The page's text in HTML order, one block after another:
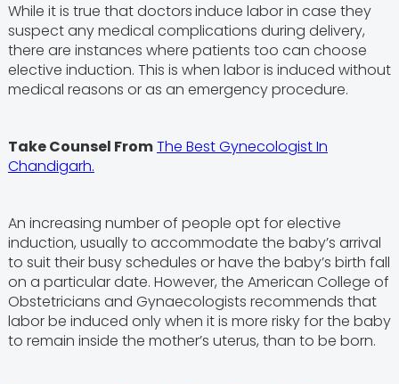
While it is true that doctorsinduce labor in case they
suspect any medical complications during delivery,
there are instances where patients too can choose
elective induction. This is when labor is induced without
medical reasons or as an emergency procedure.
Take Counsel FromThe Best Gynecologist In
Chandigarh.
An increasing number of people opt for elective
induction, usually to accommodate the baby’s arrival
to suit their busy schedules or have the baby’s birth fall
on a particular date. However, the American College of
Obstetricians and Gynaecologists recommends that
labor be induced only when it is more risky for the baby
to remain inside the mother’s uterus, than to be born.